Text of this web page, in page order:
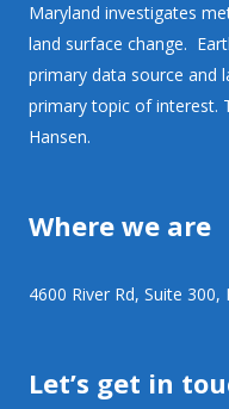
Maryland investigates
land surface change.
primary data source and
primary topic of interest.
Hansen.
Where we are
4600 River Rd, Suite
Let’s get in